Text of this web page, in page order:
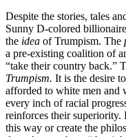
Despite the stories, tales
Sunny D-colored
the idea of Trumpism. The
a pre-existing coalition of
“take their country back.”
Trumpism. It is the desire
afforded to white men and
every inch of racial
reinforces their
this way or create the